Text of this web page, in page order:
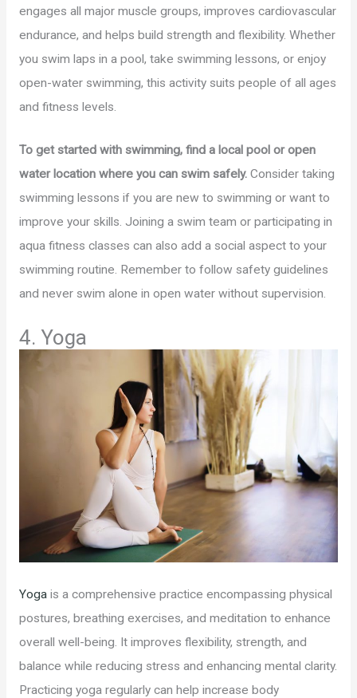
engages all major muscle groups, improves cardiovascular
endurance, and helps build strength and flexibility. Whether
you swim laps in a pool, take swimming lessons, or enjoy
open-water swimming, this activity suits people of all ages
and fitness levels.
To get started with swimming, find a local pool or open
water location where you can swim safely. Consider taking
swimming lessons if you are new to swimming or want to
improve your skills. Joining a swim team or participating in
aqua fitness classes can also add a social aspect to your
swimming routine. Remember to follow safety guidelines
and never swim alone in open water without supervision.
4. Yoga
Yogais a comprehensive practice encompassing physical
postures, breathing exercises, and meditation to enhance
overall well-being. It improves flexibility, strength, and
balance while reducing stress and enhancing mental clarity.
Practicing yoga regularly can help increase body